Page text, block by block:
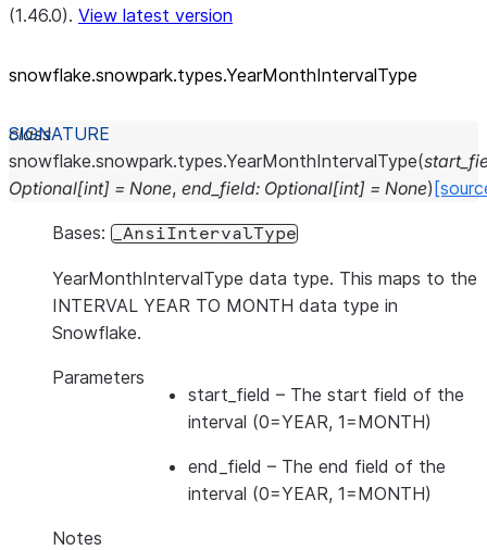
(1.46.0). View latest version
snowflake.snowpark.types.YearMonthIntervalType
class
snowflake.snowpark.types.YearMonthIntervalType(
Optional[int] = None, end_field: Optional[int] = None)
Bases: _AnsiIntervalType
YearMonthIntervalType data type. This maps to the
INTERVAL YEAR TO MONTH data type in
Snowflake.
Parameters
start_field – The start field of the
interval (0=YEAR, 1=MONTH)
end_field – The end field of the
interval (0=YEAR, 1=MONTH)
Notes